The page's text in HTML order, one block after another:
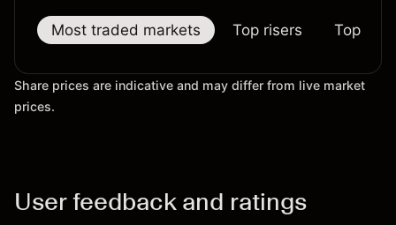
Most traded markets Top risers Top
Share prices are indicative and may differ from live market
prices.
User feedback and ratings